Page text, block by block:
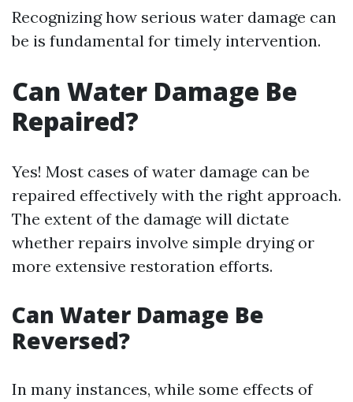
Recognizing how serious water damage can
be is fundamental for timely intervention.
Can Water Damage Be
Repaired?
Yes! Most cases of water damage can be
repaired effectively with the right approach.
The extent of the damage will dictate
whether repairs involve simple drying or
more extensive restoration efforts.
Can Water Damage Be
Reversed?
In many instances, while some effects of